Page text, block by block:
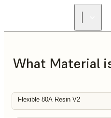
What Material
Flexible 80A Resin V2